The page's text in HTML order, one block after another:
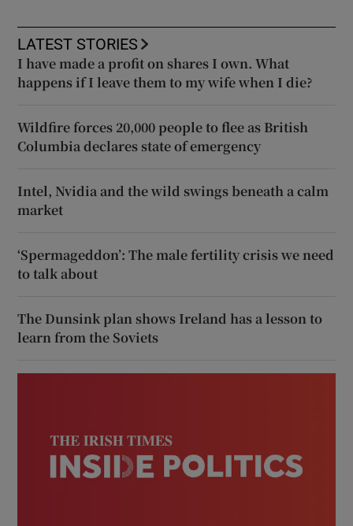
LATEST STORIES
I have made a profit on shares I own. What
happens if I leave them to my wife when I die?
Wildfire forces 20,000 people to flee as British
Columbia declares state of emergency
Intel, Nvidia and the wild swings beneath a calm
market
‘Spermageddon’: The male fertility crisis we need
to talk about
The Dunsink plan shows Ireland has a lesson to
learn from the Soviets